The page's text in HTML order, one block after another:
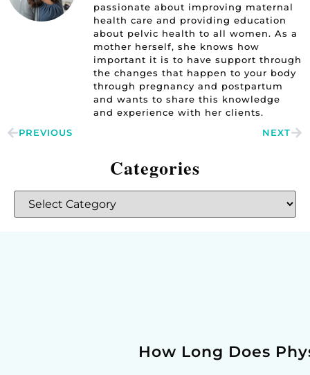
Categories
passionate about improving maternal
health care and providing education
about pelvic health to all women. As a
mother herself, she knows how
important it is to have support through
the changes that happen to your body
through pregnancy and postpartum
and wants to share this knowledge
and experience with her clients.
PREVIOUS NEXT
How Long Does